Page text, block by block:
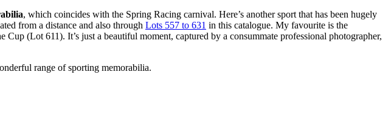
, which coincides with the Spring Racing carnival. Here’s another sport that has been hugely
from a distance and also through Lots 557 to 631 in this catalogue. My favourite is the
(Lot 611). It’s just a beautiful moment, captured by a consummate professional photographer,
range of sporting memorabilia.